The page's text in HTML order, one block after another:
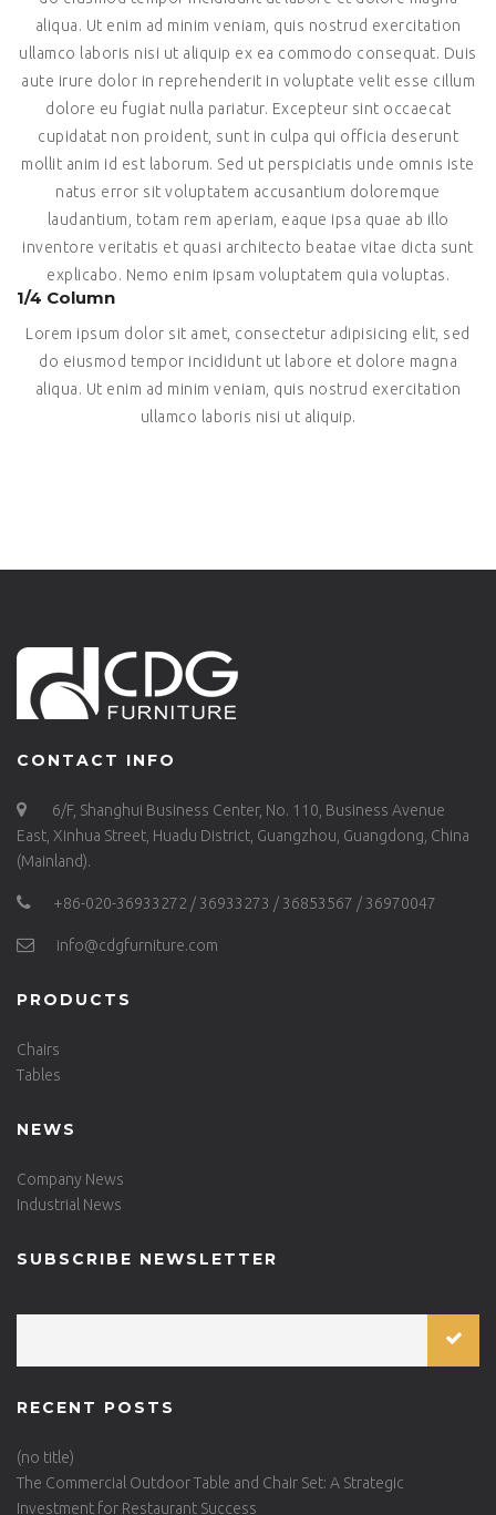
aliqua. Ut enim ad minim veniam, quis nostrud exercitation
ullamco laboris nisi ut aliquip ex ea commodo consequat. Duis
aute irure dolor in reprehenderit in voluptate velit esse cillum
dolore eu fugiat nulla pariatur. Excepteur sint occaecat
cupidatat non proident, sunt in culpa qui officia deserunt
mollit anim id est laborum. Sed ut perspiciatis unde omnis iste
natus error sit voluptatem accusantium doloremque
laudantium, totam rem aperiam, eaque ipsa quae ab illo
inventore veritatis et quasi architecto beatae vitae dicta sunt
explicabo. Nemo enim ipsam voluptatem quia voluptas.
1/4 Column
Lorem ipsum dolor sit amet, consectetur adipisicing elit, sed
do eiusmod tempor incididunt ut labore et dolore magna
aliqua. Ut enim ad minim veniam, quis nostrud exercitation
ullamco laboris nisi ut aliquip.
CONTACT INFO
6/F, Shanghui Business Center, No. 110, Business Avenue
East, Xinhua Street, Huadu District, Guangzhou, Guangdong, China
(Mainland).
+86-020-36933272 / 36933273 / 36853567 / 36970047
info@cdgfurniture.com
PRODUCTS
Chairs
Tables
NEWS
Company News
Industrial News
SUBSCRIBE NEWSLETTER
RECENT POSTS
(no title)
The Commercial Outdoor Table and Chair Set: A Strategic
Investment for Restaurant Success